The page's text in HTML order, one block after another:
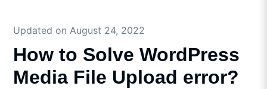
Updated on August 24, 2022
How to Solve WordPress
Media File Upload error?